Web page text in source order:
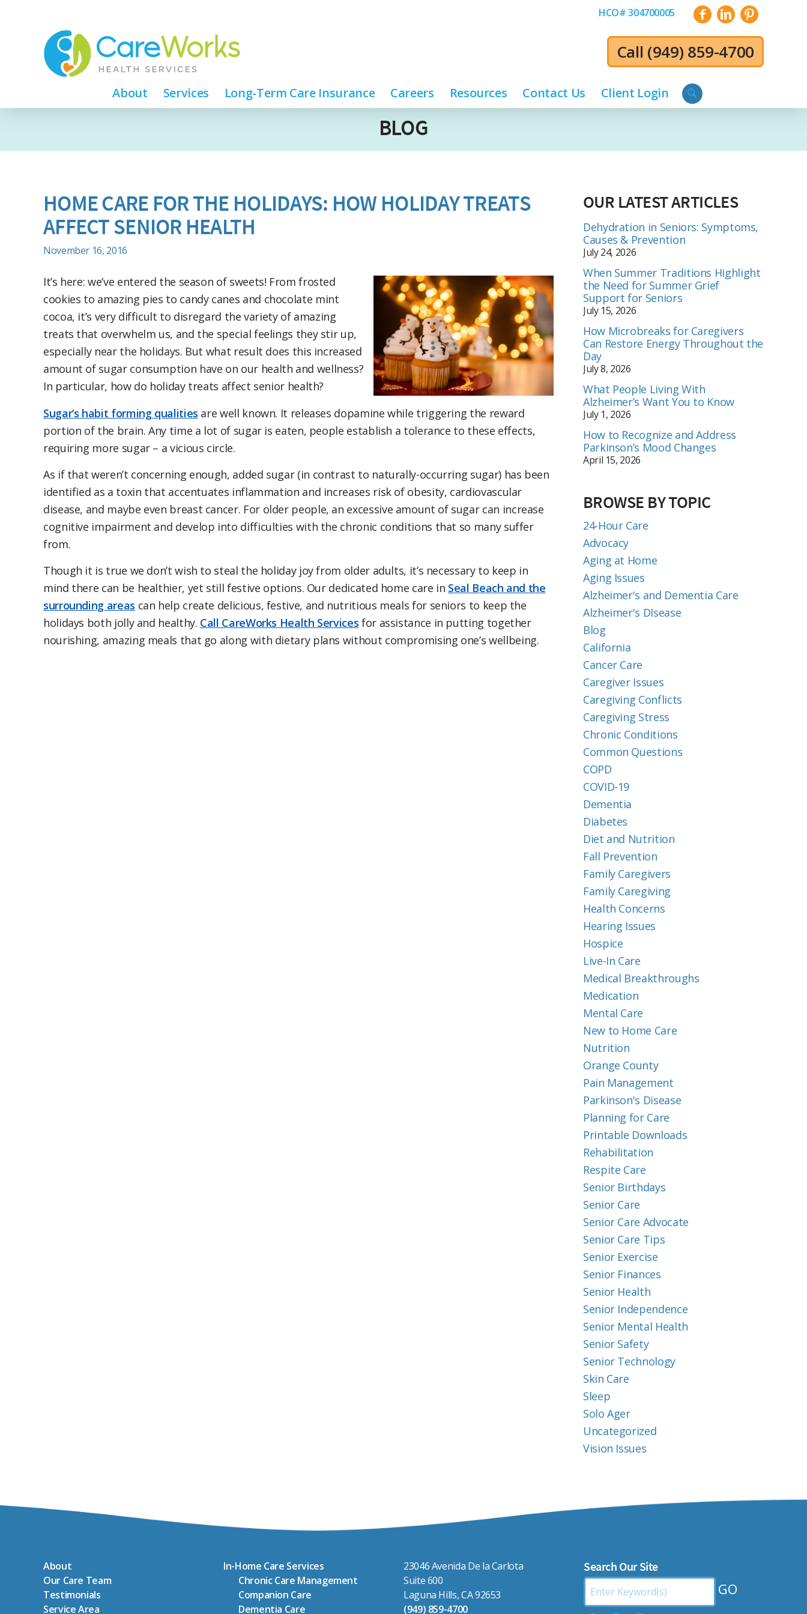
HCO# 304700005
Call (949) 859-4700
About Services Long-Term Care Insurance Careers Resources Contact Us Client Login
BLOG
HOME CARE FOR THE HOLIDAYS: HOW HOLIDAY TREATS
AFFECT SENIOR HEALTH
November 16, 2016
It’s here: we’ve entered the season of sweets! From frosted
cookies to amazing pies to candy canes and chocolate mint
cocoa, it’s very difficult to disregard the variety of amazing
treats that overwhelm us, and the special feelings they stir up,
especially near the holidays. But what result does this increased
amount of sugar consumption have on our health and wellness?
In particular, how do holiday treats affect senior health?
Sugar’s habit forming qualities are well known. It releases dopamine while triggering the reward
portion of the brain. Any time a lot of sugar is eaten, people establish a tolerance to these effects,
requiring more sugar – a vicious circle.
As if that weren’t concerning enough, added sugar (in contrast to naturally-occurring sugar) has been
identified as a toxin that accentuates inflammation and increases risk of obesity, cardiovascular
disease, and maybe even breast cancer. For older people, an excessive amount of sugar can increase
cognitive impairment and develop into difficulties with the chronic conditions that so many suffer
from.
Though it is true we don’t wish to steal the holiday joy from older adults, it’s necessary to keep in
mind there can be healthier, yet still festive options. Our dedicated home care in Seal Beach and the
surrounding areas can help create delicious, festive, and nutritious meals for seniors to keep the
holidays both jolly and healthy. Call CareWorks Health Services for assistance in putting together
nourishing, amazing meals that go along with dietary plans without compromising one’s wellbeing.
OUR LATEST ARTICLES
Dehydration in Seniors: Symptoms,
Causes & Prevention
July 24, 2026
When Summer Traditions Highlight
the Need for Summer Grief
Support for Seniors
July 15, 2026
How Microbreaks for Caregivers
Can Restore Energy Throughout the
Day
July 8, 2026
What People Living With
Alzheimer’s Want You to Know
July 1, 2026
How to Recognize and Address
Parkinson’s Mood Changes
April 15, 2026
BROWSE BY TOPIC
24-Hour Care
Advocacy
Aging at Home
Aging Issues
Alzheimer's and Dementia Care
Alzheimer's DIsease
Blog
California
Cancer Care
Caregiver Issues
Caregiving Conflicts
Caregiving Stress
Chronic Conditions
Common Questions
COPD
COVID-19
Dementia
Diabetes
Diet and Nutrition
Fall Prevention
Family Caregivers
Family Caregiving
Health Concerns
Hearing Issues
Hospice
Live-In Care
Medical Breakthroughs
Medication
Mental Care
New to Home Care
Nutrition
Orange County
Pain Management
Parkinson's Disease
Planning for Care
Printable Downloads
Rehabilitation
Respite Care
Senior Birthdays
Senior Care
Senior Care Advocate
Senior Care Tips
Senior Exercise
Senior Finances
Senior Health
Senior Independence
Senior Mental Health
Senior Safety
Senior Technology
Skin Care
Sleep
Solo Ager
Uncategorized
Vision Issues
About
Our Care Team
Testimonials
Service Area
In-Home Care Services
Chronic Care Management
Companion Care
Dementia Care
23046 Avenida De la Carlota
Suite 600
Laguna Hills, CA 92653
(949) 859-4700
Search Our Site
Search
by